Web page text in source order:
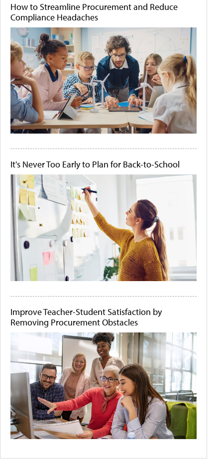
How to Streamline Procurement and Reduce
Compliance Headaches
It's Never Too Early to Plan for Back-to-School
Improve Teacher-Student Satisfaction by
Removing Procurement Obstacles